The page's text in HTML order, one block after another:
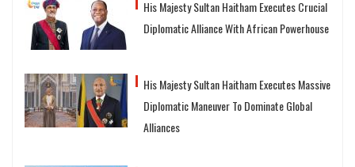
His Majesty Sultan Haitham Executes Crucial
Diplomatic Alliance With African Powerhouse
His Majesty Sultan Haitham Executes Massive
Diplomatic Maneuver To Dominate Global
Alliances